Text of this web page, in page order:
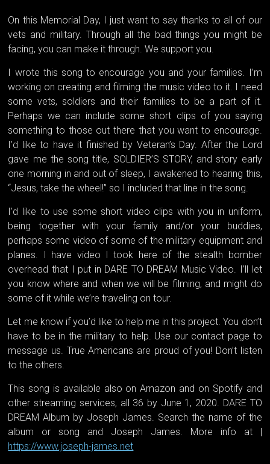
On this Memorial Day, I just want to say thanks to all of our
vets and military. Through all the bad things you might be
facing, you can make it through. We support you.
I wrote this song to encourage you and your families. I’m
working on creating and filming the music video to it. I need
some vets, soldiers and their families to be a part of it.
Perhaps we can include some short clips of you saying
something to those out there that you want to encourage.
I’d like to have it finished by Veteran’s Day. After the Lord
gave me the song title, SOLDIER’S STORY, and story early
one morning in and out of sleep, I awakened to hearing this,
“Jesus, take the wheel!” so I included that line in the song.
I’d like to use some short video clips with you in uniform,
being together with your family and/or your buddies,
perhaps some video of some of the military equipment and
planes. I have video I took here of the stealth bomber
overhead that I put in DARE TO DREAM Music Video. I’ll let
you know where and when we will be filming, and might do
some of it while we’re traveling on tour.
Let me know if you’d like to help me in this project. You don’t
have to be in the military to help. Use our contact page to
message us. True Americans are proud of you! Don’t listen
to the others.
This song is available also on Amazon and on Spotify and
other streaming services, all 36 by June 1, 2020. DARE TO
DREAM Album by Joseph James. Search the name of the
album or song and Joseph James. More info at |
https://www.joseph-james.net